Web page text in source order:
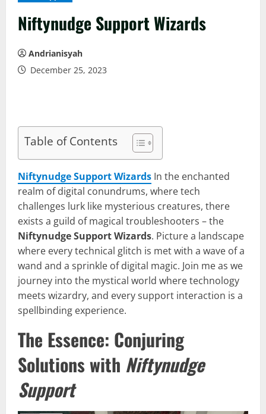
Niftynudge Support Wizards
Andrianisyah
December 25, 2023
Table of Contents
Niftynudge Support Wizards In the enchanted
realm of digital conundrums, where tech
challenges lurk like mysterious creatures, there
exists a guild of magical troubleshooters – the
Niftynudge Support Wizards. Picture a landscape
where every technical glitch is met with a wave of a
wand and a sprinkle of digital magic. Join me as we
journey into the mystical world where technology
meets wizardry, and every support interaction is a
spellbinding experience.
The Essence: Conjuring
Solutions with Niftynudge
Support